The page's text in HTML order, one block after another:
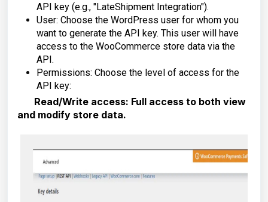
API key (e.g., "LateShipment Integration").
User: Choose the WordPress user for whom you
want to generate the API key. This user will have
access to the WooCommerce store data via the
API.
Permissions: Choose the level of access for the
API key:
Read/Write access: Full access to both view
and modify store data.